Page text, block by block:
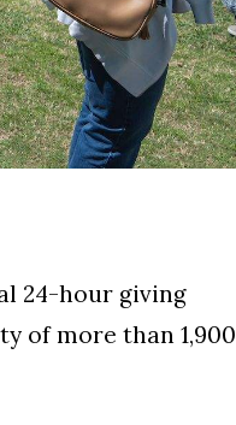
24-hour giving
of more than 1,900